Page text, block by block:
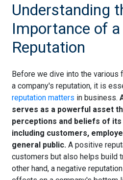
Understanding
Importance of
Reputation
Before we dive into the various
a company's reputation, it is
reputation matters in business.
serves as a powerful asset
perceptions and beliefs of
including customers,
general public. A positive
customers but also helps build
other hand, a negative